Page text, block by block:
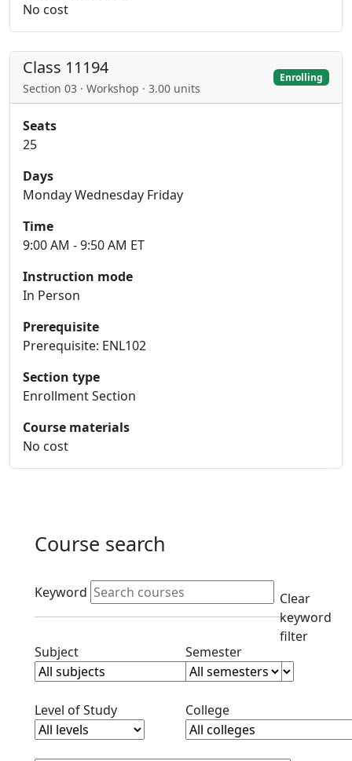
No cost
Class 11194
Section 03 · Workshop · 3.00 units
Enrolling
Seats
25
Days
Monday Wednesday Friday
Time
9:00 AM - 9:50 AM ET
Instruction mode
In Person
Prerequisite
Prerequisite: ENL102
Section type
Enrollment Section
Course materials
No cost
Course search
Active filters
Keyword
Clear
keyword
filter
SubjectClear subjects filterSemesterClear semester
Level of StudyClear level filterCollegeClear college filter